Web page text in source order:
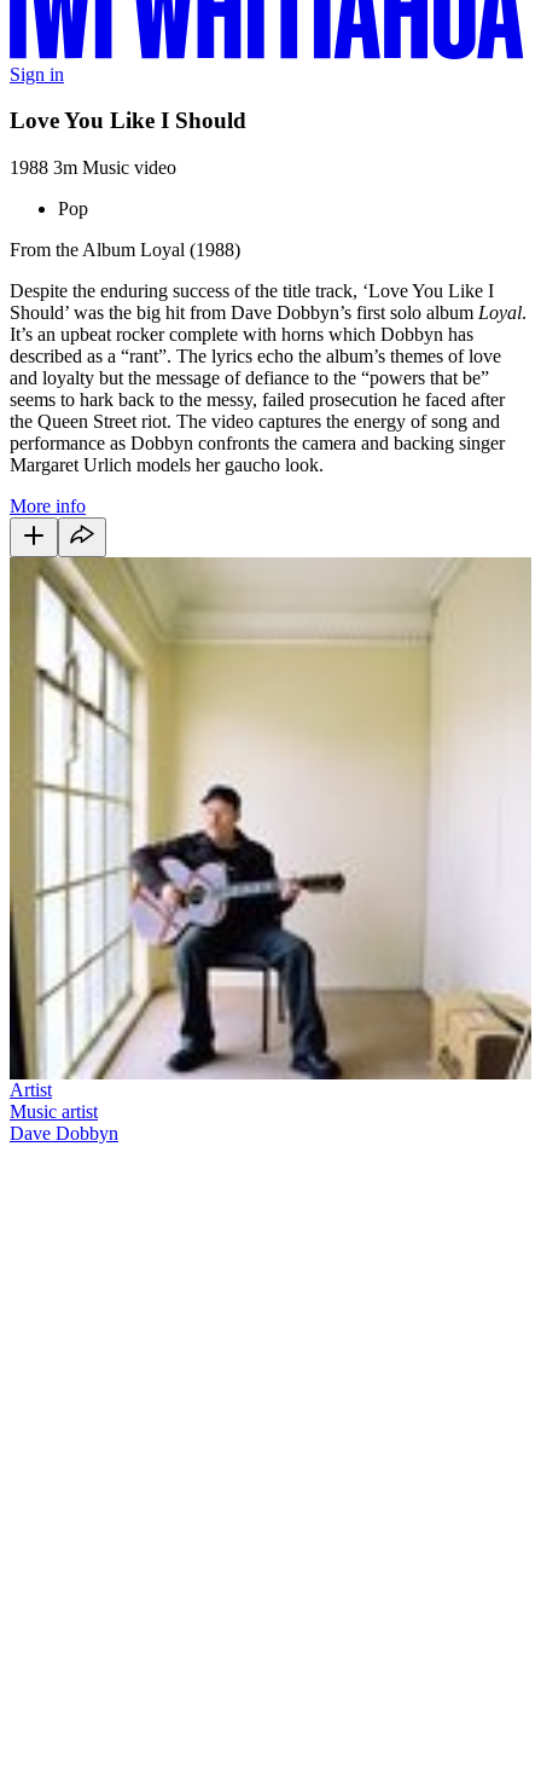
Sign in
Love You Like I Should
1988 3m Music video
Pop
From the Album Loyal (1988)
Despite the enduring success of the title track, ‘Love You Like I
Should’ was the big hit from Dave Dobbyn’s first solo album Loyal.
It’s an upbeat rocker complete with horns which Dobbyn has
described as a “rant”. The lyrics echo the album’s themes of love
and loyalty but the message of defiance to the “powers that be”
seems to hark back to the messy, failed prosecution he faced after
the Queen Street riot. The video captures the energy of song and
performance as Dobbyn confronts the camera and backing singer
Margaret Urlich models her gaucho look.
More info
Artist
Music artist
Dave Dobbyn